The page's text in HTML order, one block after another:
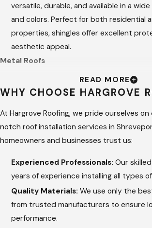
versatile, durable, and available in a
and colors. Perfect for both residential
properties, shingles offer excellent
aesthetic appeal.
Metal Roofs
Known for their longevity and energy
roofs are a durable option that can
weather conditions. Available in various
finishes, metal roofs provide a modern
durability.
Tile Roofs
Tile roofs are renowned for their
They’re resistant to fire, insects, and
making them an excellent long-term
and businesses seeking a timeless
READ MORE
WHY CHOOSE HARGROVE
At Hargrove Roofing, we pride ourselves
notch roof installation services in
homeowners and businesses trust us:
Experienced Professionals:Our
years of experience installing all types
Quality Materials:We use only the
from trusted manufacturers to ensure
performance.